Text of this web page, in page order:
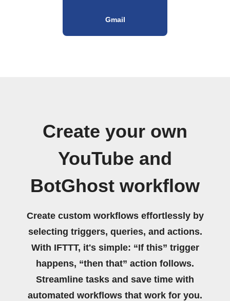
Gmail
Create your own
YouTube and
BotGhost workflow
Create custom workflows effortlessly by
selecting triggers, queries, and actions.
With IFTTT, it's simple: “If this” trigger
happens, “then that” action follows.
Streamline tasks and save time with
automated workflows that work for you.